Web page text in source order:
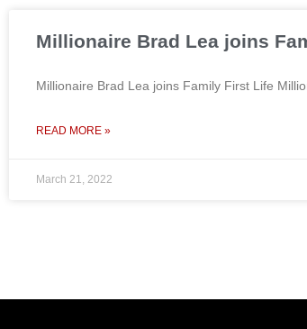
Millionaire Brad Lea joins
Millionaire Brad Lea joins Family First Life
READ MORE »
March 21, 2022